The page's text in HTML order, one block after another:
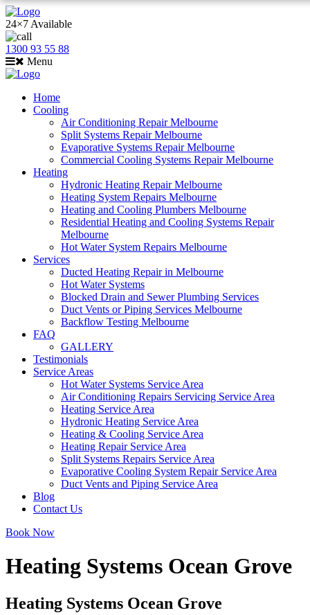
24×7 Available
1300 93 55 88
Menu
Home
Cooling
Air Conditioning Repair Melbourne
Split Systems Repair Melbourne
Evaporative Systems Repair Melbourne
Commercial Cooling Systems Repair Melbourne
Heating
Hydronic Heating Repair Melbourne
Heating System Repairs Melbourne
Heating and Cooling Plumbers Melbourne
Residential Heating and Cooling Systems Repair
Melbourne
Hot Water System Repairs Melbourne
Services
Ducted Heating Repair in Melbourne
Hot Water Systems
Blocked Drain and Sewer Plumbing Services
Duct Vents or Piping Services Melbourne
Backflow Testing Melbourne
FAQ
GALLERY
Testimonials
Service Areas
Hot Water Systems Service Area
Air Conditioning Repairs Servicing Service Area
Heating Service Area
Hydronic Heating Service Area
Heating & Cooling Service Area
Heating Repair Service Area
Split Systems Repairs Service Area
Evaporative Cooling System Repair Service Area
Duct Vents and Piping Service Area
Blog
Contact Us
Book Now
Heating Systems Ocean Grove
Heating Systems Ocean Grove